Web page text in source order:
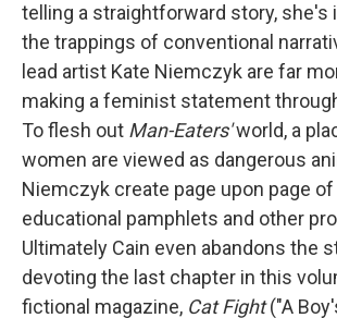
telling a straightforward story, she's
the trappings of conventional
lead artist Kate Niemczyk are far
making a feminist statement
To flesh out Man-Eaters'world, a
women are viewed as dangerous
Niemczyk create page upon page
educational pamphlets and other
Ultimately Cain even abandons the
devoting the last chapter in this
fictional magazine, Cat Fight("A